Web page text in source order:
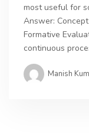
most useful for
Answer:
Formative
continuous
Manish